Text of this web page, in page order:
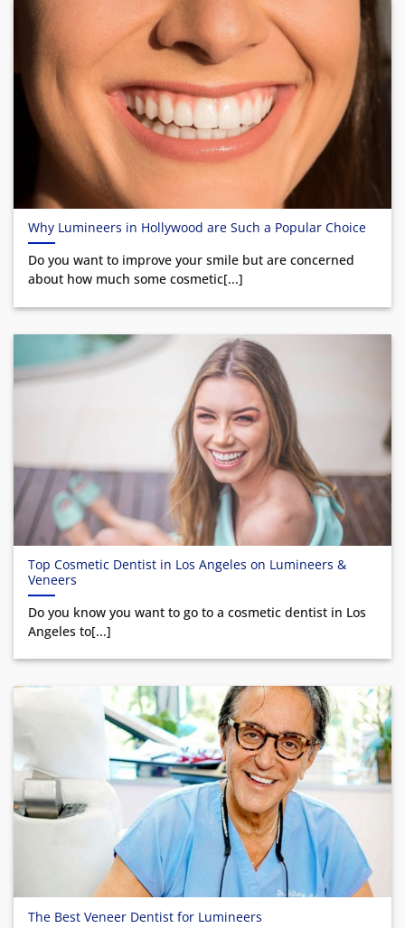
Why Lumineers in Hollywood are Such a Popular Choice
Do you want to improve your smile but are concerned
about how much some cosmetic[...]
Top Cosmetic Dentist in Los Angeles on Lumineers &
Veneers
Do you know you want to go to a cosmetic dentist in Los
Angeles to[...]
The Best Veneer Dentist for Lumineers